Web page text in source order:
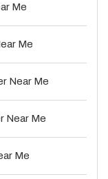
Me
Me
Near Me
Near Me
Me